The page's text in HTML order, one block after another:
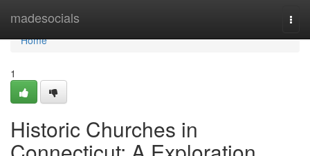
madesocials
Home
Home
1
Historic Churches in